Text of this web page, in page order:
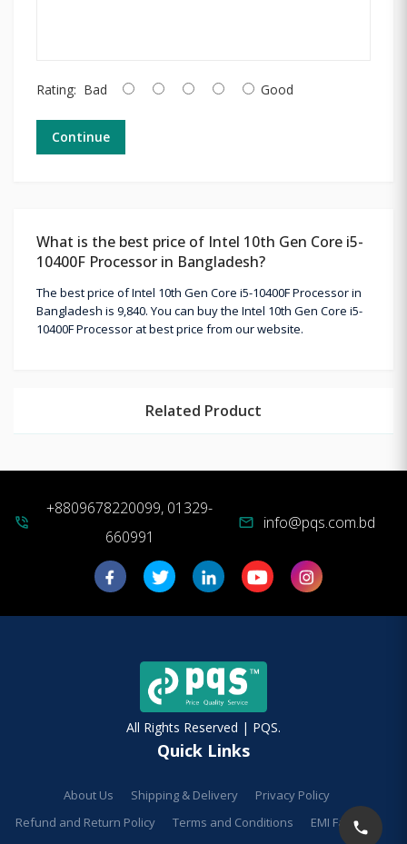
Rating: Bad Good
Continue
What is the best price of Intel 10th Gen Core i5-
10400F Processor in Bangladesh?
The best price of Intel 10th Gen Core i5-10400F Processor in
Bangladesh is 9,840. You can buy the Intel 10th Gen Core i5-
10400F Processor at best price from our website.
Related Product
phone_in_talk
+8809678220099, 01329-
660991
mail info@pqs.com.bd
All Rights Reserved | PQS.
Quick Links
About Us Shipping & Delivery
Privacy Policy
Refund and Return Policy
Terms and Conditions
EMI Facilities